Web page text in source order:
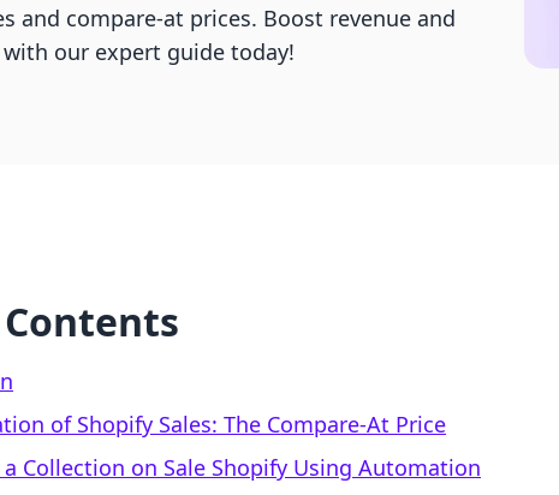
and compare-at prices. Boost revenue and
our expert guide today!
of Shopify Sales: The Compare-At Price
Collection on Sale Shopify Using Automation